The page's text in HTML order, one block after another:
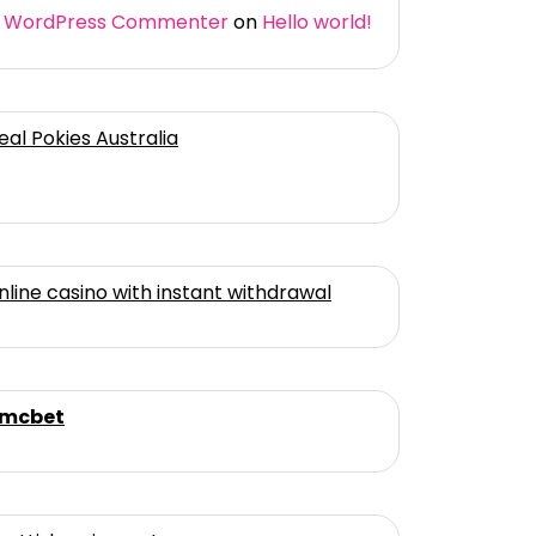
WordPress Commenteron Hello world!
Pokies Australia
casino with instant withdrawal